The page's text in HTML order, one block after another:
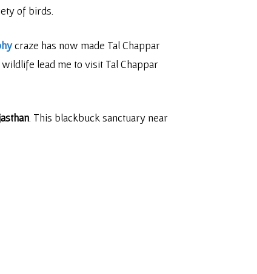
of birds.
craze has now made Tal Chappar
lead me to visit Tal Chappar
. This blackbuck sanctuary near